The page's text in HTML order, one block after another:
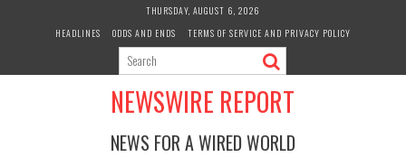
THURSDAY, AUGUST 6, 2026
HEADLINES
ODDS AND ENDS TERMS OF SERVICE AND PRIVACY POLICY
NEWSWIRE REPORT
NEWS FOR A WIRED WORLD